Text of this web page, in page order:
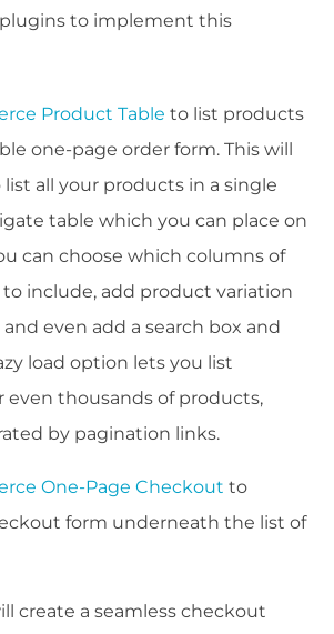
to implement this
Product Table to list products
one-page order form. This will
list all your products in a single
table which you can place on
can choose which columns of
include, add product variation
even add a search box and
load option lets you list
even thousands of products,
by pagination links.
One-Page Checkout to
form underneath the list of
create a seamless checkout